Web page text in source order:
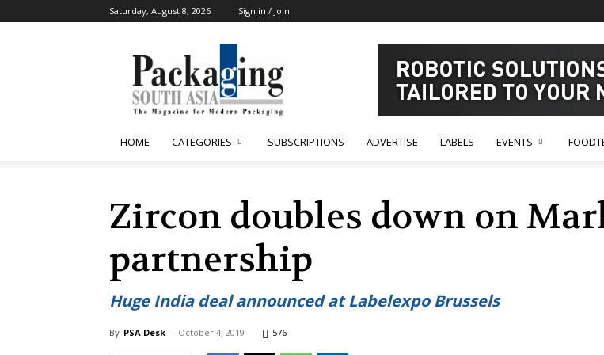
Saturday, August 8, 2026 Sign in / Join
South
Asia
HOME CATEGORIES SUBSCRIPTIONS ADVERTISE LABELS EVENTS
Zircon doubles down on
partnership
Huge India deal announced at Labelexpo Brussels
By PSA Desk - October 4, 2019 576